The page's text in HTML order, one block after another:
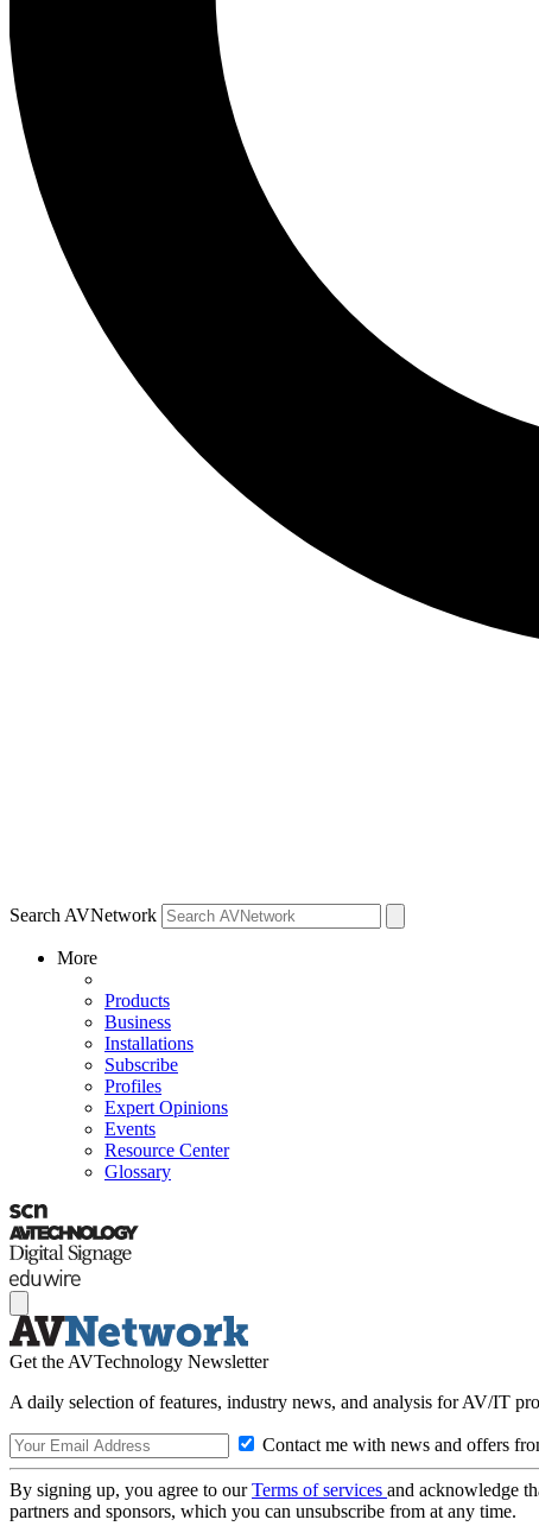
Search AVNetwork
More
Products
Business
Installations
Subscribe
Profiles
Expert Opinions
Events
Resource Center
Glossary
Get the AVTechnology Newsletter
A daily selection of features, industry news, and analysis for AV/IT
Contact me with news and offers
By signing up, you agree to ourTerms of services and acknowledge
partners and sponsors, which you can unsubscribe from at any time.